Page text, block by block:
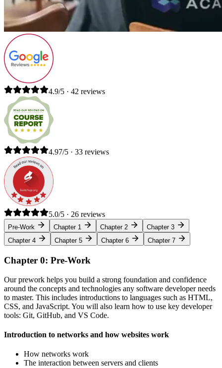
4.9/5 · 42 reviews
4.97/5 · 33 reviews
5.0/5 · 26 reviews
Pre-Work Chapter 1 Chapter 2
Chapter 3
Chapter 4
Chapter 5 Chapter 6 Chapter 7
Chapter 0: Pre-Work
Our prework helps you build a strong foundation and confidence
around the concepts and technologies any software developer needs
to master. This includes introductions to languages such as HTML,
CSS, and JavaScript. You will also learn how to use key developer
tools: Git, GitHub, and VS Code.
Introduction to networks and how websites work
How networks work
The interaction between servers and clients